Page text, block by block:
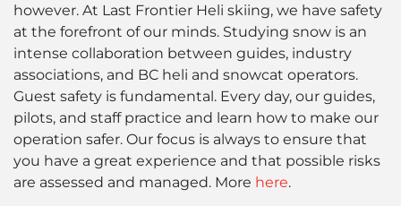
however. At Last Frontier Heli skiing, we have safety
at the forefront of our minds. Studying snow is an
intense collaboration between guides, industry
associations, and BC heli and snowcat operators.
Guest safety is fundamental. Every day, our guides,
pilots, and staff practice and learn how to make our
operation safer. Our focus is always to ensure that
you have a great experience and that possible risks
are assessed and managed. More here.